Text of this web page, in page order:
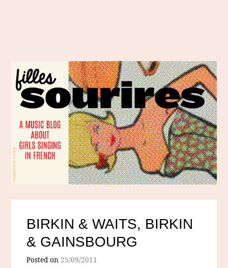
BIRKIN & WAITS, BIRKIN
& GAINSBOURG
Posted on25/09/2011